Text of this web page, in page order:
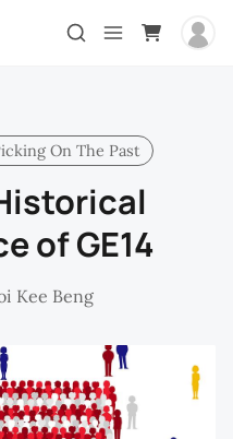
On The Past
of GE14
Kee Beng